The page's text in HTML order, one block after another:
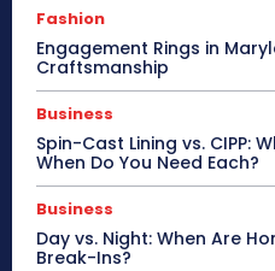
Fashion
Engagement Rings in
Craftsmanship
Business
Spin-Cast Lining vs. CIPP:
When Do You Need Each?
Business
Day vs. Night: When Are
Break-Ins?